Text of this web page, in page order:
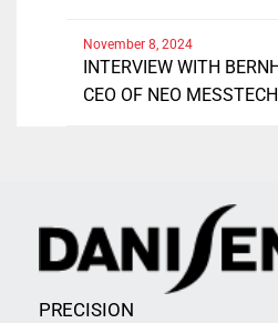
INTERVIEW WITH
CEO OF NEO
November 8, 2024
PRECISION